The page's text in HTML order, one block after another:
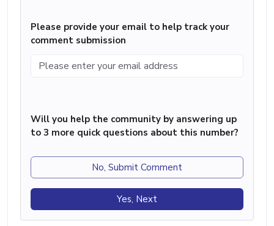
Please provide your email to help track your
comment submission
Will you help the community by answering up
to 3 more quick questions about this number?
No, Submit Comment
Yes, Next